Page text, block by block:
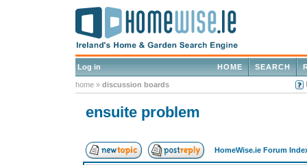
Log in SEARCH
HOME
home » discussion boards
ensuite problem
HomeWise.ie Forum